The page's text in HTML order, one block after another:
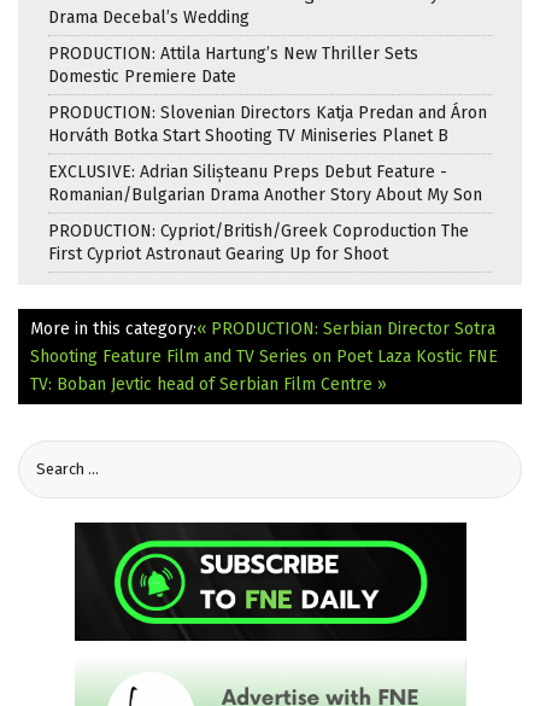
Drama Decebal’s Wedding
PRODUCTION: Attila Hartung’s New Thriller Sets
Domestic Premiere Date
PRODUCTION: Slovenian Directors Katja Predan and Áron
Horváth Botka Start Shooting TV Miniseries Planet B
EXCLUSIVE: Adrian Silișteanu Preps Debut Feature -
Romanian/Bulgarian Drama Another Story About My Son
PRODUCTION: Cypriot/British/Greek Coproduction The
First Cypriot Astronaut Gearing Up for Shoot
More in this category:« PRODUCTION: Serbian Director Sotra
Shooting Feature Film and TV Series on Poet Laza Kostic FNE
TV: Boban Jevtic head of Serbian Film Centre »